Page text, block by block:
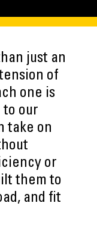
just an
of
one is
our
take on
or
them to
and fit